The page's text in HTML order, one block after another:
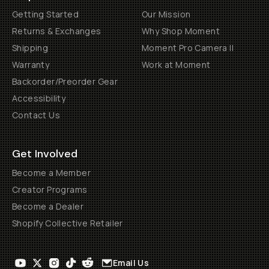
Getting Started
Returns & Exchanges
Shipping
Warranty
Backorder/Preorder Gear
Accessibility
Contact Us
Our Mission
Why Shop Moment
Moment Pro Camera II
Work at Moment
Get Involved
Become a Member
Creator Programs
Become a Dealer
Shopify Collective Retailer
Email Us